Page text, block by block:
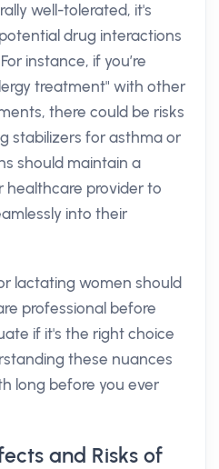
well-tolerated, it's
drug interactions
instance, if you’re
treatment" with other
there could be risks
stabilizers for asthma or
should maintain a
healthcare provider to
into their
lactating women should
professional before
if it's the right choice
these nuances
long before you ever
and Risks of